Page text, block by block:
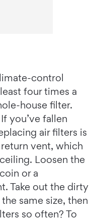
control
four times a
house filter.
you’ve fallen
air filters is
vent, which
Loosen the
or a
Take out the dirty
same size, then
so often? To